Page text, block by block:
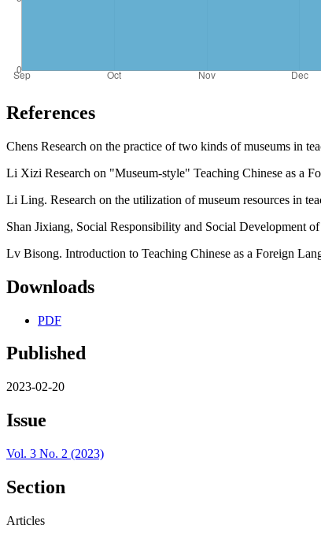
References
Chens Research on the practice of two kinds of museums in
Li Xizi Research on "Museum-style" Teaching Chinese as a
Li Ling. Research on the utilization of museum resources in
Shan Jixiang, Social Responsibility and Social Development
Lv Bisong. Introduction to Teaching Chinese as a Foreign
Downloads
PDF
Published
2023-02-20
Issue
Vol. 3 No. 2 (2023)
Section
Articles